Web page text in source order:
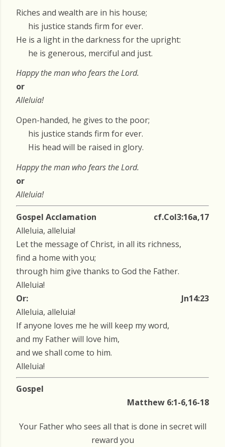
Riches and wealth are in his house;
his justice stands firm for ever.
He is a light in the darkness for the upright:
he is generous, merciful and just.
Happy the man who fears the Lord.
or
Alleluia!
Open-handed, he gives to the poor;
his justice stands firm for ever.
His head will be raised in glory.
Happy the man who fears the Lord.
or
Alleluia!
Gospel Acclamation
cf.Col3:16a,17
Alleluia, alleluia!
Let the message of Christ, in all its richness,
find a home with you;
through him give thanks to God the Father.
Alleluia!
Or:
Jn14:23
Alleluia, alleluia!
If anyone loves me he will keep my word,
and my Father will love him,
and we shall come to him.
Alleluia!
Gospel
Matthew 6:1-6,16-18
Your Father who sees all that is done in secret will
reward you